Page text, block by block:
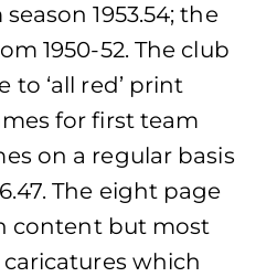
1953.54; the
1950-52. The club
‘all red’ print
for first team
on a regular basis
The eight page
content but most
which